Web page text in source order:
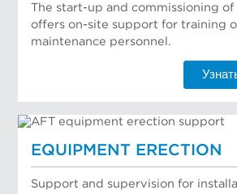
The start-up and commissioning
offers on-site support for training
maintenance personnel.
EQUIPMENT ERECTION
Support and supervision for